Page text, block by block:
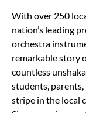
Skip link
With over 250
nation’s leading
orchestra
remarkable story
countless
students, parents,
stripe in the local